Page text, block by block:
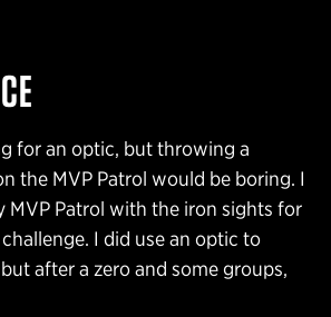
for an optic, but throwing a
the MVP Patrol would be boring. I
MVP Patrol with the iron sights for
I did use an optic to
after a zero and some groups,